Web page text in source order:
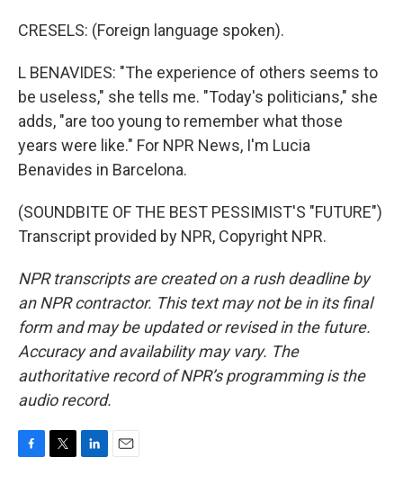
CRESELS: (Foreign language spoken).
L BENAVIDES: "The experience of others seems to
be useless," she tells me. "Today's politicians," she
adds, "are too young to remember what those
years were like." For NPR News, I'm Lucia
Benavides in Barcelona.
(SOUNDBITE OF THE BEST PESSIMIST'S "FUTURE")
Transcript provided by NPR, Copyright NPR.
NPR transcripts are created on a rush deadline by
an NPR contractor. This text may not be in its final
form and may be updated or revised in the future.
Accuracy and availability may vary. The
authoritative record of NPR’s programming is the
audio record.